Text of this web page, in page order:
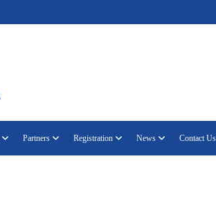
Partners Registration News Contact Us